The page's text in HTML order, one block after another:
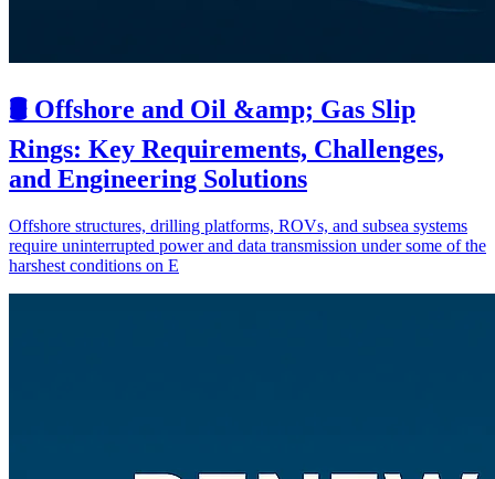
🛢️ Offshore and Oil &amp; Gas Slip
Rings: Key Requirements, Challenges,
and Engineering Solutions
Offshore structures, drilling platforms, ROVs, and subsea systems
require uninterrupted power and data transmission under some of the
harshest conditions on E